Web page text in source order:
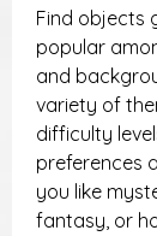
Find objects
popular
and
variety of
difficulty
preferences
you like
fantasy, or